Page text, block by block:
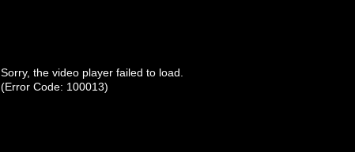
Sorry, the video player failed to load.
(Error Code: 100013)